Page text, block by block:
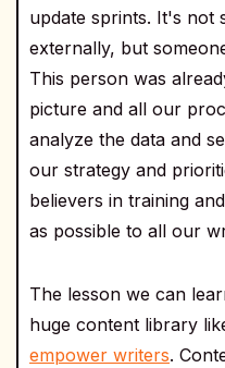
update sprints. It's not
externally, but
This person was
picture and all our
analyze the data and
our strategy and
believers in training
as possible to all our
The lesson we can
huge content library
empower writers.